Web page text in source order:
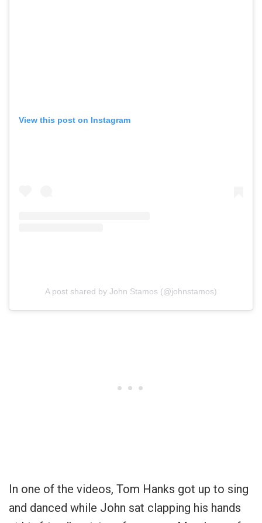
View this post on Instagram
A post shared by John Stamos (@johnstamos)
In one of the videos, Tom Hanks got up to sing
and danced while John sat clapping his hands